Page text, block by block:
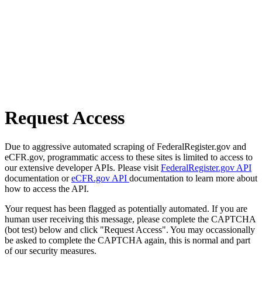
Request Access
Due to aggressive automated scraping of FederalRegister.gov and
eCFR.gov, programmatic access to these sites is limited to access to
our extensive developer APIs. Please visit FederalRegister.gov API
documentation oreCFR.gov API documentation to learn more about
how to access the API.
Your request has been flagged as potentially automated. If you are
human user receiving this message, please complete the CAPTCHA
(bot test) below and click "Request Access". You may occassionally
be asked to complete the CAPTCHA again, this is normal and part
of our security measures.